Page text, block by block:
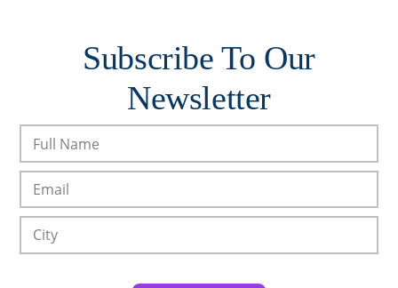
Subscribe To Our
Newsletter